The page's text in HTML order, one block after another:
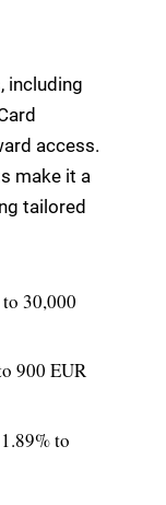
including
access.
make it a
tailored
30,000
900 EUR
1.89% to